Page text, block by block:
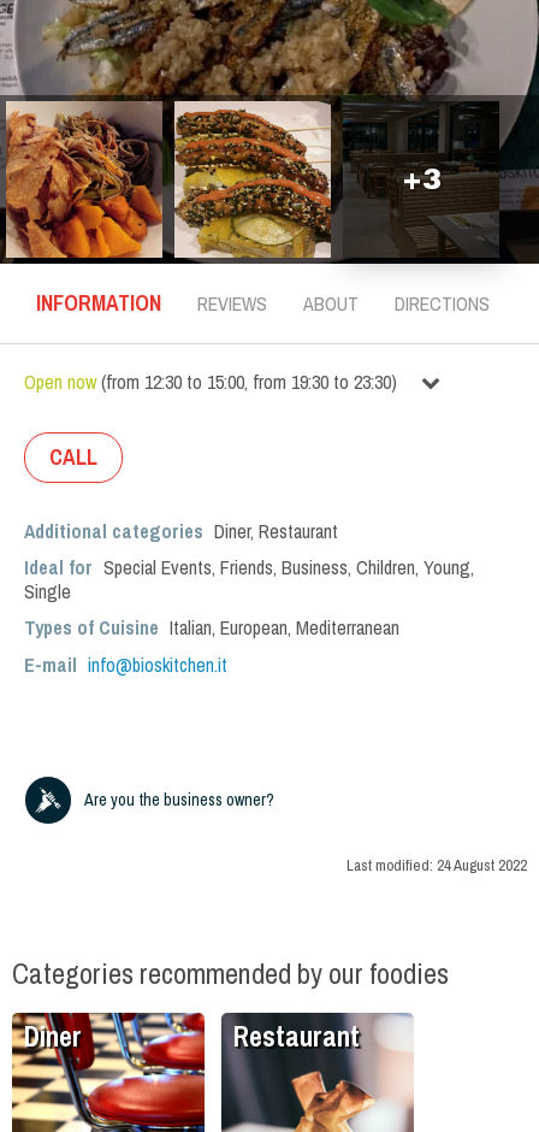
+3
INFORMATION REVIEWS ABOUT DIRECTIONS
Open now(from 12:30 to 15:00, from 19:30 to 23:30)
CALL
Additional categories Diner, Restaurant
Ideal for Special Events, Friends, Business, Children, Young,
Single
Types of Cuisine Italian, European, Mediterranean
E-mail info@bioskitchen.it
Are you the business owner?
Last modified: 24 August 2022
Categories recommended by our foodies
Diner Restaurant